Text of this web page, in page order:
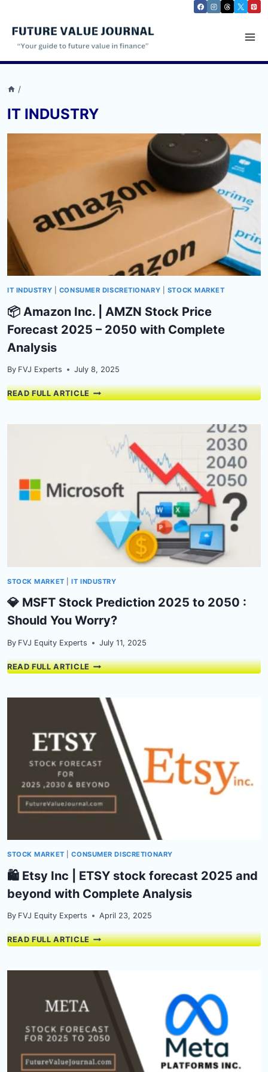
content
/
IT INDUSTRY
IT INDUSTRY CONSUMER DISCRETIONARY STOCK MARKET
📦 Amazon Inc. | AMZN Stock Price
Forecast 2025 – 2050 with Complete
Analysis
By FVJ Experts July 8, 2025
READ FULL ARTICLE📦
AMAZON
|
STOCK
2025
–
2050
WITH
COMPLETE
ANALYSIS
STOCK MARKET |IT INDUSTRY
💎 MSFT Stock Prediction 2025 to 2050 :
Should You Worry?
By FVJ Equity Experts July 11, 2025
READ FULL ARTICLE💎
MSFT
PREDICTION
2025
2050
:
SHOULD
WORRY?
STOCK MARKET |CONSUMER DISCRETIONARY
🛍️ Etsy Inc | ETSY stock forecast 2025 and
beyond with Complete Analysis
By FVJ Equity Experts April 23, 2025
READ FULL ARTICLE🛍️
ETSY
|
STOCK
FORECAST
AND
BEYOND
WITH
COMPLETE